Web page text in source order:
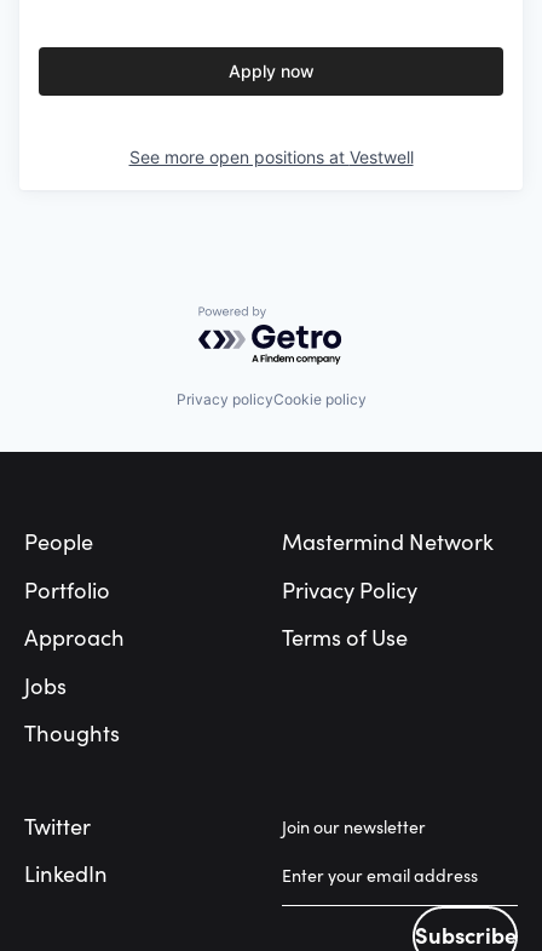
Apply now
See more open positions at Vestwell
Powered by Getro.com
Privacy policyCookie policy
People
Portfolio
Approach
Jobs
Thoughts
Mastermind Network
Privacy Policy
Terms of Use
Twitter
LinkedIn
Join our newsletter
Subscribe